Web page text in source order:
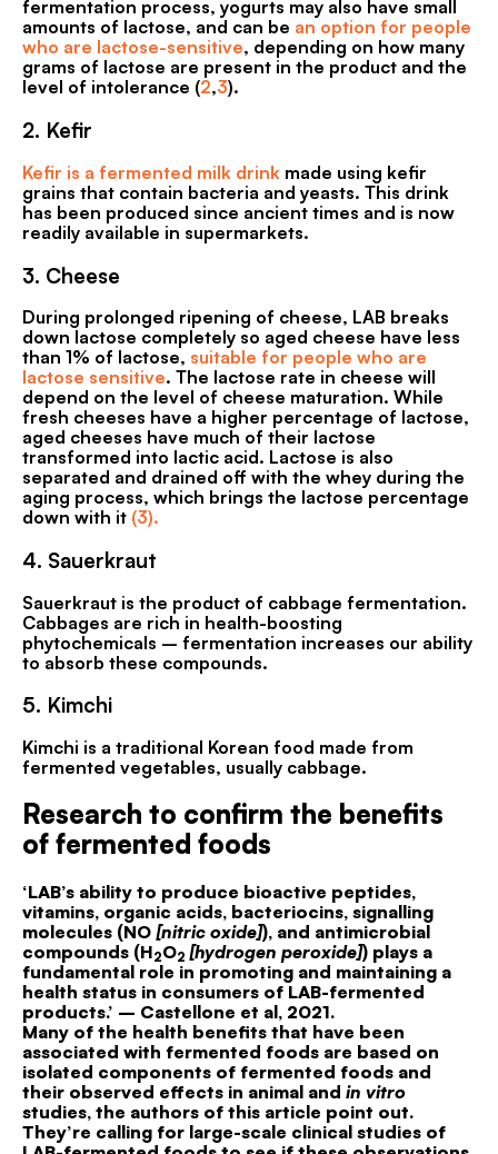
fermentation process, yogurts may also have small
amounts of lactose, and can be an option for people
who are lactose-sensitive, depending on how many
grams of lactose are present in the product and the
level of intolerance (2,3).
2. Kefir
Kefir is a fermented milk drink made using kefir
grains that contain bacteria and yeasts. This drink
has been produced since ancient times and is now
readily available in supermarkets.
3. Cheese
During prolonged ripening of cheese, LAB breaks
down lactose completely so aged cheese have less
than 1% of lactose, suitable for people who are
lactose sensitive. The lactose rate in cheese will
depend on the level of cheese maturation. While
fresh cheeses have a higher percentage of lactose,
aged cheeses have much of their lactose
transformed into lactic acid. Lactose is also
separated and drained off with the whey during the
aging process, which brings the lactose percentage
down with it (3).
4. Sauerkraut
Sauerkraut is the product of cabbage fermentation.
Cabbages are rich in health-boosting
phytochemicals – fermentation increases our ability
to absorb these compounds.
5. Kimchi
Kimchi is a traditional Korean food made from
fermented vegetables, usually cabbage.
Research to confirm the benefits
of fermented foods
‘LAB’s ability to produce bioactive peptides,
vitamins, organic acids, bacteriocins, signalling
molecules (NO [nitric oxide]), and antimicrobial
compounds (H2O2 [hydrogen peroxide]) plays a
fundamental role in promoting and maintaining a
health status in consumers of LAB-fermented
products.’ – Castellone et al, 2021.
Many of the health benefits that have been
associated with fermented foods are based on
isolated components of fermented foods and
their observed effects in animal and in vitro
studies, the authors of this article point out.
They’re calling for large-scale clinical studies of